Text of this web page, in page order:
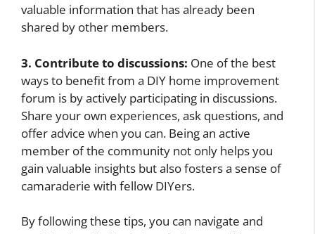
valuable information that has already been
shared by other members.
3. Contribute to discussions: One of the best
ways to benefit from a DIY home improvement
forum is by actively participating in discussions.
Share your own experiences, ask questions, and
offer advice when you can. Being an active
member of the community not only helps you
gain valuable insights but also fosters a sense of
camaraderie with fellow DIYers.
By following these tips, you can navigate and